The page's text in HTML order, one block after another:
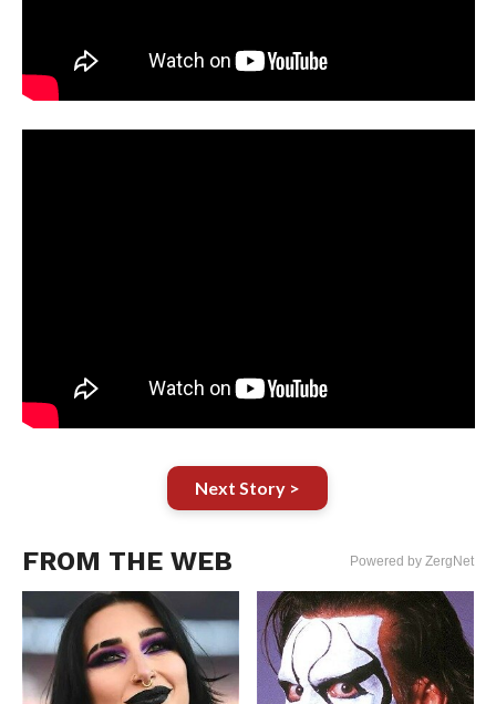
Next Story >
FROM THE WEB Powered by ZergNet